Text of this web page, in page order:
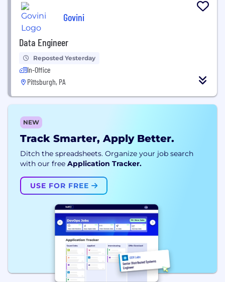
Govini
Data Engineer
Reposted Yesterday
In-Office
Pittsburgh, PA
NEW
Track Smarter, Apply Better.
Ditch the spreadsheets. Organize your job search
with our free Application Tracker.
USE FOR FREE